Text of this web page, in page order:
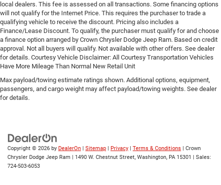
local dealers. This fee is assessed on all transactions. Some financing options
will not qualify for the Internet Price. This requires the purchaser to trade a
qualifying vehicle to receive the discount. Pricing also includes a
Finance/Lease Discount. To qualify, the purchaser must qualify for and choose
a finance option arranged by Crown Chrysler Dodge Jeep Ram. Based on credit
approval. Not all buyers will qualify. Not available with other offers. See dealer
for details. Courtesy Vehicle Disclaimer: All Courtesy Transportation Vehicles
Have More Mileage Than Normal New Retail Unit
Max payload/towing estimate ratings shown. Additional options, equipment,
passengers, and cargo weight may affect payload/towing weights. See dealer
for details.
Copyright © 2026 by DealerOn Sitemap Privacy Terms & Conditions | Crown
Chrysler Dodge Jeep Ram
1490 W. Chestnut Street, Washington, PA 15301
| Sales:
724-503-6053